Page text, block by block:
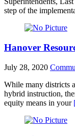
step of the
Hanover
July 28, 2020
While many districts
hybrid instruction,
equity means in your